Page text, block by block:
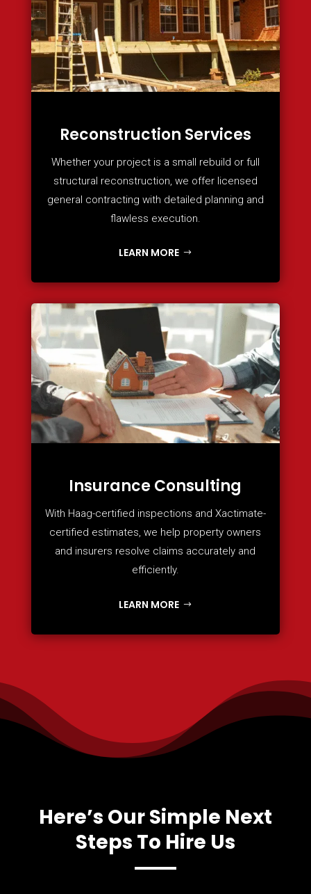
Reconstruction Services
Whether your project is a small rebuild or full
structural reconstruction, we offer licensed
general contracting with detailed planning and
flawless execution.
LEARN MORE
Insurance Consulting
With Haag-certified inspections and Xactimate-
certified estimates, we help property owners
and insurers resolve claims accurately and
efficiently.
LEARN MORE
Here’s Our Simple Next
Steps To Hire Us